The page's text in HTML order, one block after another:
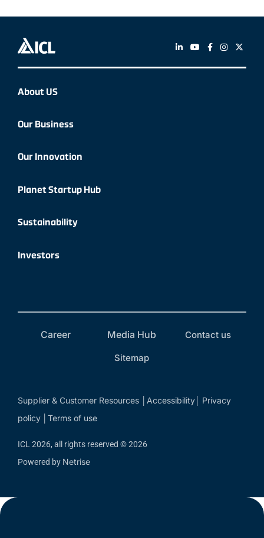
About US
Our Business
Our Innovation
Planet Startup Hub
Sustainability
Investors
Career Media Hub Contact us
Sitemap
Supplier & Customer Resources Accessibility
Privacy
policy
Terms of use
ICL 2026, all rights reserved © 2026
Powered by Netrise